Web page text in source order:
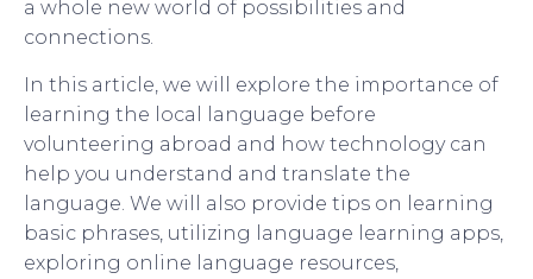
a whole new world of possibilities and
connections.
In this article, we will explore the importance of
learning the local language before
volunteering abroad and how technology can
help you understand and translate the
language. We will also provide tips on learning
basic phrases, utilizing language learning apps,
exploring online language resources,